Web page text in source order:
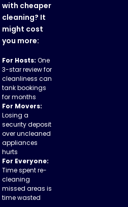
with cheaper
cleaning? It
might cost
you more:
For Hosts: One
3-star review for
cleanliness can
tank bookings
for months
For Movers:
Losing a
security deposit
over uncleaned
appliances
hurts
For Everyone:
Time spent re-
cleaning
missed areas is
time wasted